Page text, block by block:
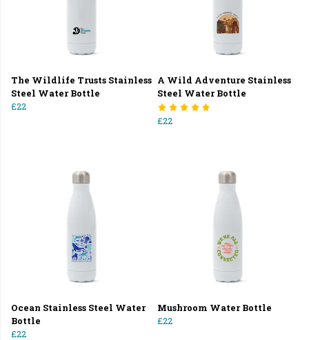
The Wildlife Trusts Stainless
Steel Water Bottle
£22
A Wild Adventure Stainless
Steel Water Bottle
£22
Ocean Stainless Steel Water
Bottle
£22
Mushroom Water Bottle
£22